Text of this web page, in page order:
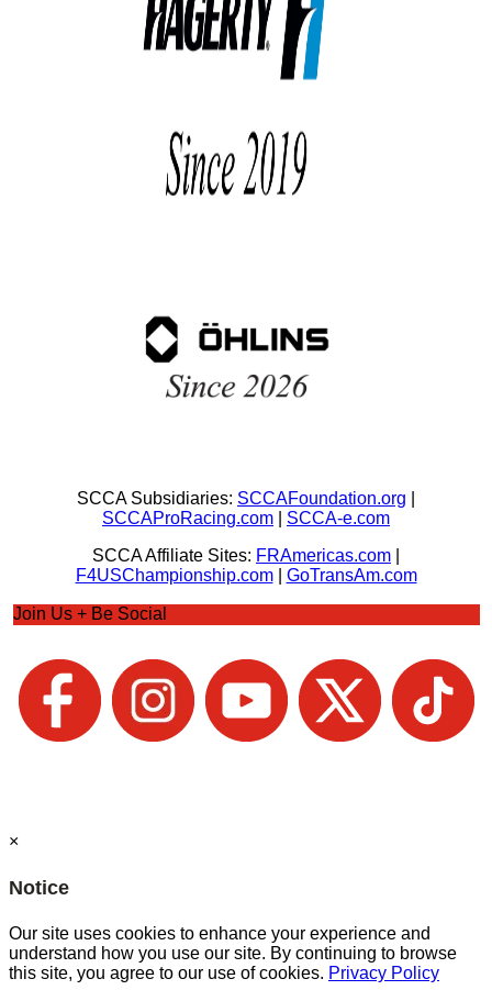
SCCA Subsidiaries: SCCAFoundation.org
SCCAProRacing.com
SCCA-e.com
SCCA Affiliate Sites: FRAmericas.com
F4USChampionship.com| GoTransAm.com
Join Us + Be Social
×
Notice
Our site uses cookies to enhance your experience and
understand how you use our site. By continuing to browse
this site, you agree to our use of cookies. Privacy Policy